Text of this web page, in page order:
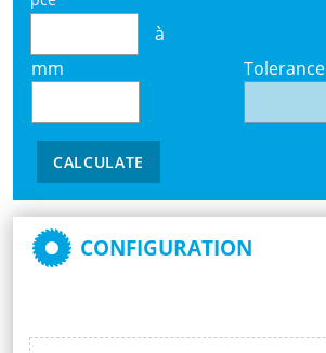
à
mm
Tolerance
CALCULATE
CONFIGURATION